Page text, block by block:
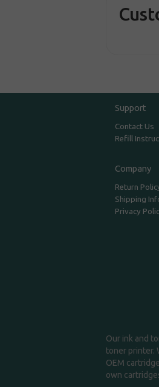
Support
Contact Us
Refill
Company
Return
Shipping
Privacy
Our ink and
toner printer.
OEM
own